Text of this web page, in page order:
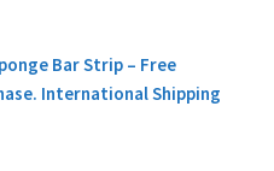
Bar Strip – Free
International Shipping